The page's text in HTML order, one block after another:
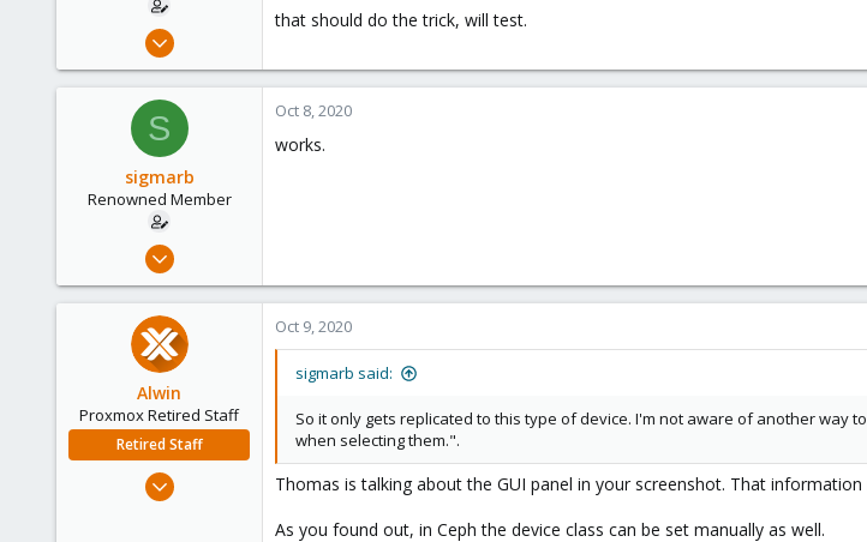
Nov 8, 2016
7
that should do the trick, will test.
S
sigmarb
Renowned Member
Nov 8, 2016
7
Oct 8, 2020
works.
Alwin
Proxmox Retired Staff
Retired Staff
Aug 1, 2017
Oct 9, 2020
sigmarb said:
So it only gets replicated to this type of device. I'm not aware of another way
when selecting them.".
Thomas is talking about the GUI panel in your screenshot. That
As you found out, in Ceph the device class can be set manually as well.